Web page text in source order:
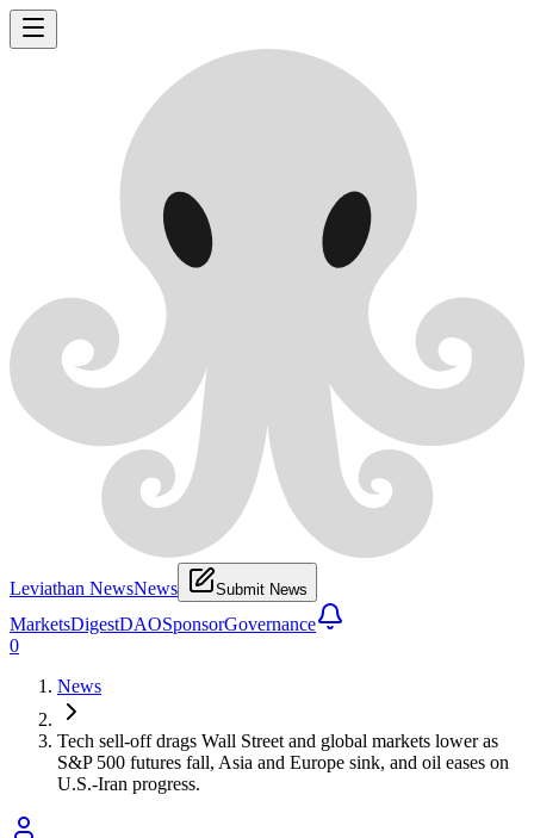
Leviathan NewsNews Submit News
MarketsDigestDAOSponsorGovernance
0
News
Tech sell-off drags Wall Street and global markets lower as
S&P 500 futures fall, Asia and Europe sink, and oil eases on
U.S.-Iran progress.